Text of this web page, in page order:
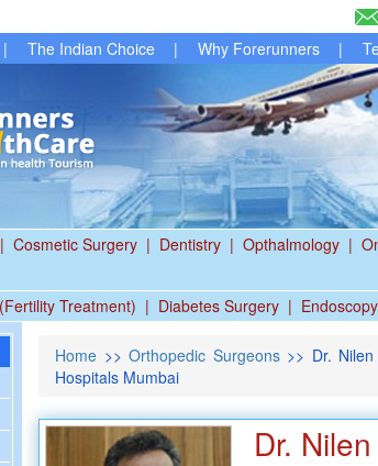
| The Indian Choice | Why Forerunners |
| Cosmetic Surgery | Dentistry | Opthalmology |
Treatment) | Diabetes Surgery |
Home >>Orthopedic Surgeons>> Dr. Nilen
Hospitals Mumbai
Dr.